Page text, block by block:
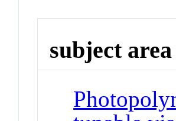
subject